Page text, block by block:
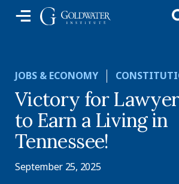
JOBS & ECONOMY
Victory for
to Earn a Living in
Tennessee!
September 25, 2025